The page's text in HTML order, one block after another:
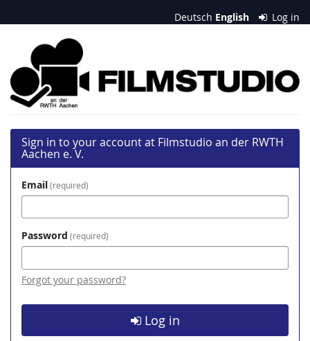
main
Deutsch English Log in
Filmstudio
an
der
RWTH
Aachen
e.
V.
Sign in to your account at Filmstudio an der RWTH
Aachen e. V.
Email required
Password required
Forgot your password?
Log in